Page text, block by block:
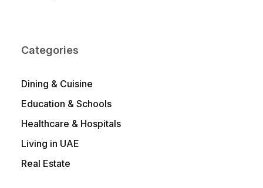
Categories
Dining & Cuisine
Education & Schools
Healthcare & Hospitals
Living in UAE
Real Estate